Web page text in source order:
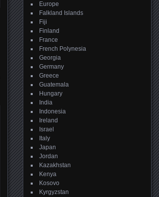
Europe
Falkland Islands
Fiji
Finland
France
French Polynesia
Georgia
Germany
Greece
Guatemala
Hungary
India
Indonesia
Ireland
Israel
Italy
Japan
Jordan
Kazakhstan
Kenya
Kosovo
Kyrgyzstan